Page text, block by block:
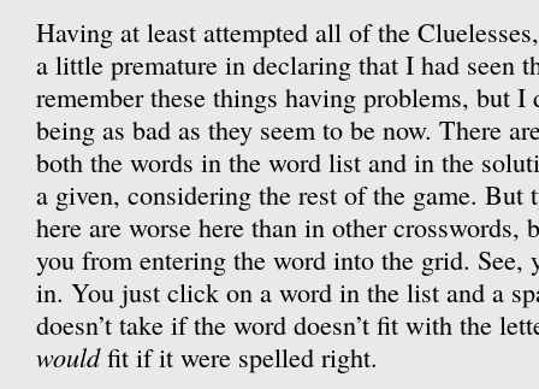
Having at least attempted all of the
a little premature in declaring that I had seen
remember these things having problems, but I
being as bad as they seem to be now. There
both the words in the word list and in the
a given, considering the rest of the game. But
here are worse here than in other crosswords,
you from entering the word into the grid. See,
in. You just click on a word in the list and a
doesn’t take if the word doesn’t fit with the
wouldfit if it were spelled right.